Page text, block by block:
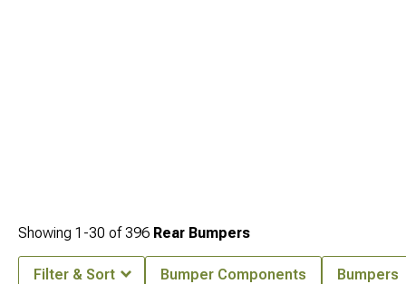
Showing 1-30 of396 Rear Bumpers
Filter & Sort Bumper Components Bumpers